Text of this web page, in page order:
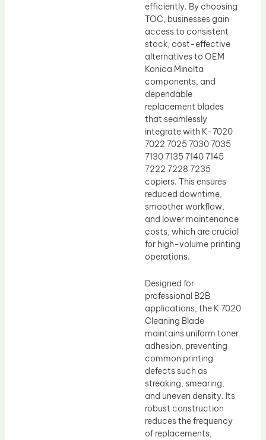
efficiently. By choosing
TOC, businesses gain
access to consistent
stock, cost-effective
alternatives to OEM
Konica Minolta
components, and
dependable
replacement blades
that seamlessly
integrate with K-7020
7022 7025 7030 7035
7130 7135 7140 7145
7222 7228 7235
copiers. This ensures
reduced downtime,
smoother workflow,
and lower maintenance
costs, which are crucial
for high-volume printing
operations.
Designed for
professional B2B
applications, the K 7020
Cleaning Blade
maintains uniform toner
adhesion, preventing
common printing
defects such as
streaking, smearing,
and uneven density. Its
robust construction
reduces the frequency
of replacements,